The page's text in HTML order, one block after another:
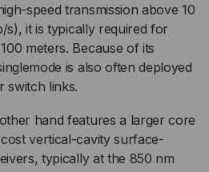
speed transmission above 10
s), it is typically required for
meters. Because of its
is also often deployed
switch links.
hand features a larger core
vertical-cavity surface-
typically at the 850 nm